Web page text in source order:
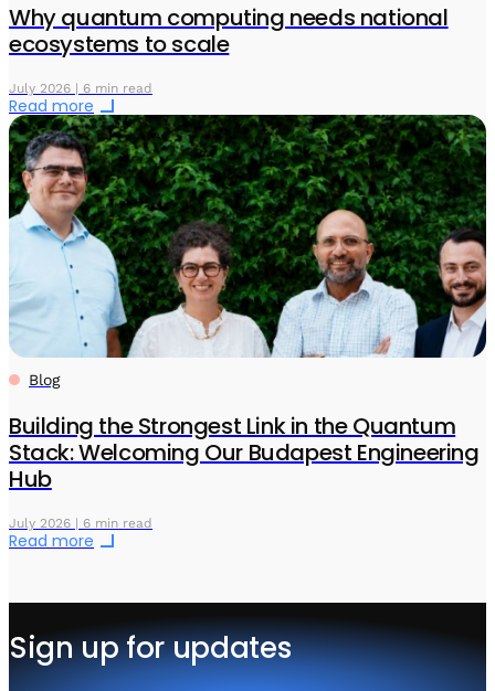
Why quantum computing needs national
ecosystems to scale
July 2026 | 6 min read
Read more
Blog
Building the Strongest Link in the Quantum
Stack: Welcoming Our Budapest Engineering
Hub
July 2026 | 6 min read
Read more
Sign up for updates